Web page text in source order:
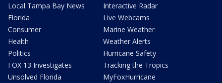
Local Tampa Bay News
Florida
Consumer
Health
Politics
FOX 13 Investigates
Unsolved Florida
Interactive Radar
Live Webcams
Marine Weather
Weather Alerts
Hurricane Safety
Tracking the Tropics
MyFoxHurricane